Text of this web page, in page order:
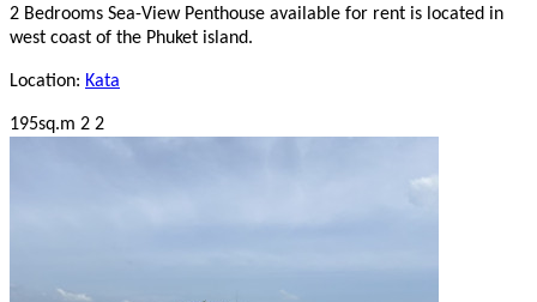
2 Bedrooms Sea-View Penthouse available for rent is located in
west coast of the Phuket island.
Location: Kata
195sq.m 2 2